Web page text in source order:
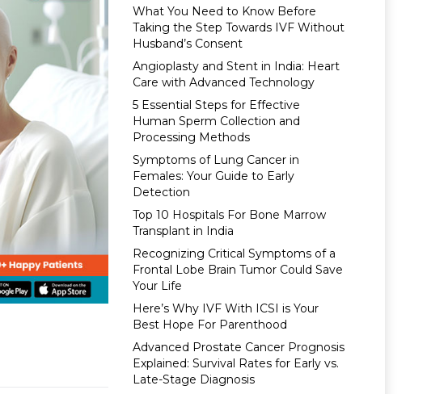
What You Need to Know Before
Taking the Step Towards IVF Without
Husband’s Consent
Angioplasty and Stent in India: Heart
Care with Advanced Technology
5 Essential Steps for Effective
Human Sperm Collection and
Processing Methods
Symptoms of Lung Cancer in
Females: Your Guide to Early
Detection
Top 10 Hospitals For Bone Marrow
Transplant in India
Recognizing Critical Symptoms of a
Frontal Lobe Brain Tumor Could Save
Your Life
Here’s Why IVF With ICSI is Your
Best Hope For Parenthood
Advanced Prostate Cancer Prognosis
Explained: Survival Rates for Early vs.
Late-Stage Diagnosis